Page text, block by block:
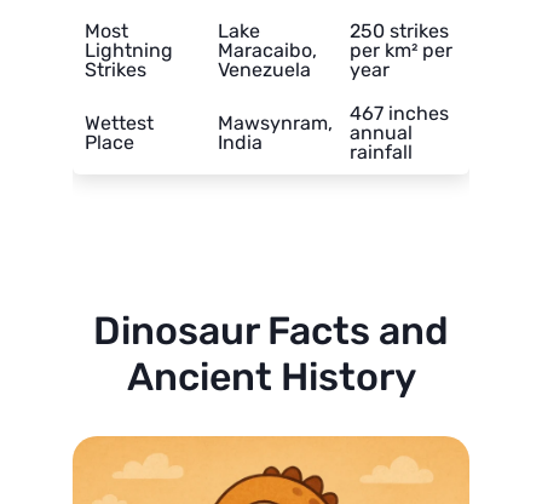
Most
Lightning
Strikes
Lake
Maracaibo,
Venezuela
250 strikes
per km² per
year
Wettest
Place
Mawsynram,
India
467 inches
annual
rainfall
Dinosaur Facts and
Ancient History